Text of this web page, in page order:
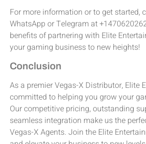
For more information or to get started,
WhatsApp or Telegram at
benefits of partnering with Elite
your gaming business to new heights!
Conclusion
As a premier Vegas-X Distributor, Elite
committed to helping you grow your
Our competitive pricing, outstanding
seamless integration make us the
Vegas-X Agents. Join the Elite